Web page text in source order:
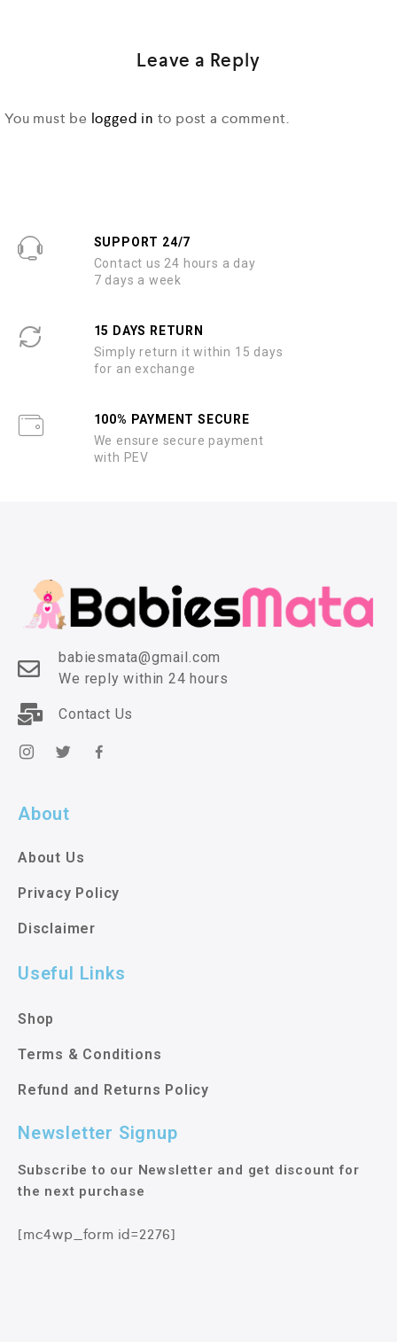
Leave a Reply
You must be logged in to post a comment.
SUPPORT 24/7
Contact us 24 hours a day
7 days a week
15 DAYS RETURN
Simply return it within 15 days
for an exchange
100% PAYMENT SECURE
We ensure secure payment
with PEV
babiesmata@gmail.com
We reply within 24 hours
Contact Us
About
About Us
Privacy Policy
Disclaimer
Useful Links
Shop
Terms & Conditions
Refund and Returns Policy
Newsletter Signup
Subscribe to our Newsletter and get discount for
the next purchase
[mc4wp_form id=2276]